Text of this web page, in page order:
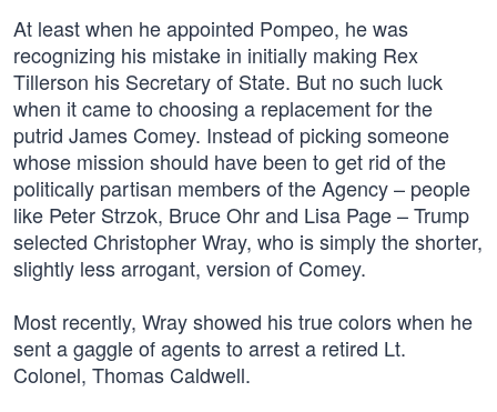
At least when he appointed Pompeo, he was
recognizing his mistake in initially making Rex
Tillerson his Secretary of State. But no such luck
when it came to choosing a replacement for the
putrid James Comey. Instead of picking someone
whose mission should have been to get rid of the
politically partisan members of the Agency – people
like Peter Strzok, Bruce Ohr and Lisa Page – Trump
selected Christopher Wray, who is simply the shorter,
slightly less arrogant, version of Comey.
Most recently, Wray showed his true colors when he
sent a gaggle of agents to arrest a retired Lt.
Colonel, Thomas Caldwell.